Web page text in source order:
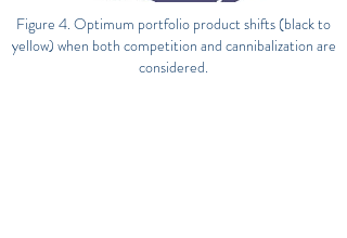
Figure 4. Optimum portfolio product shifts (black to
yellow) when both competition and cannibalization are
considered.